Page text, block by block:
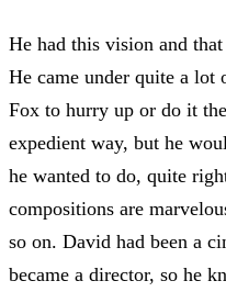
He had this vision and
He came under quite a lot
Fox to hurry up or do it
expedient way, but he
he wanted to do, quite
compositions are
so on. David had been a
became a director, so he